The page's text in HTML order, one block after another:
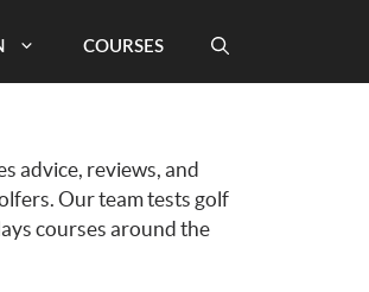
COURSES
advice, reviews, and
Our team tests golf
courses around the